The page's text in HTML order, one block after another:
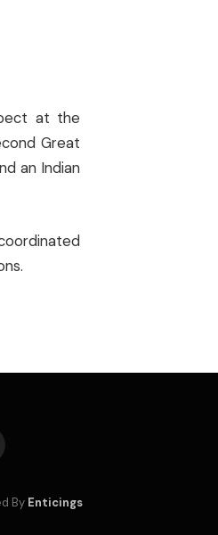
at the
Great
an Indian
By Enticings